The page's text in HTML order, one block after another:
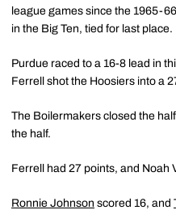
league games since the 1965-
in the Big Ten, tied for last place.
Purdue raced to a 16-8 lead in
Ferrell shot the Hoosiers into a
The Boilermakers closed the
the half.
Ferrell had 27 points, and Noah
Ronnie Johnson scored 16, and